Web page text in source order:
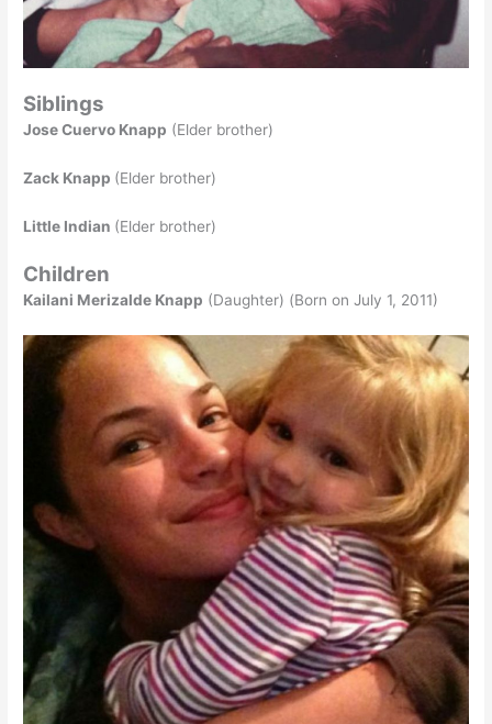
Siblings
Jose Cuervo Knapp (Elder brother)
Zack Knapp (Elder brother)
Little Indian (Elder brother)
Children
Kailani Merizalde Knapp (Daughter) (Born on July 1, 2011)